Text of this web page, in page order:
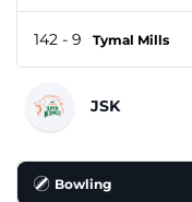
142 - 9 Tymal Mills
JSK
Bowling